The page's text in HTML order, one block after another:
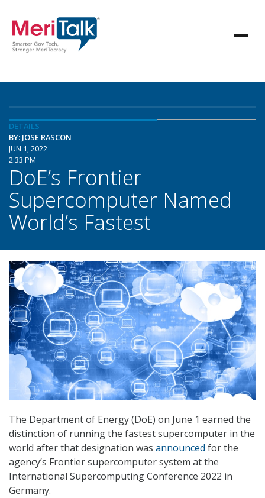
DETAILS
BY: JOSE RASCON
JUN 1, 2022
2:33 PM
DoE’s Frontier
Supercomputer Named
World’s Fastest
The Department of Energy (DoE) on June 1 earned the
distinction of running the fastest supercomputer in the
world after that designation was announced for the
agency’s Frontier supercomputer system at the
International Supercomputing Conference 2022 in
Germany.